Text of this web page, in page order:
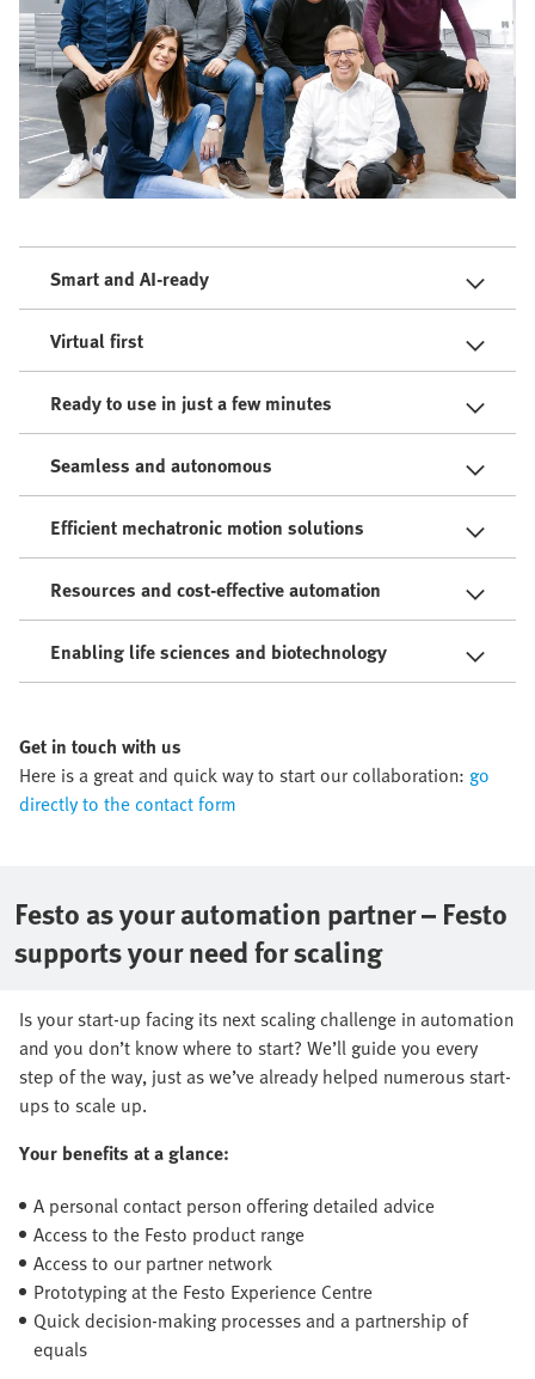
Smart and AI-ready
Virtual first
Ready to use in just a few minutes
Seamless and autonomous
Efficient mechatronic motion solutions
Resources and cost-effective automation
Enabling life sciences and biotechnology
Get in touch with us
Here is a great and quick way to start our collaboration: go
directly to the contact form
Festo as your automation partner – Festo
supports your need for scaling
Is your start-up facing its next scaling challenge in automation
and you don’t know where to start? We’ll guide you every
step of the way, just as we’ve already helped numerous start-
ups to scale up.
Your benefits at a glance:
A personal contact person offering detailed advice
Access to the Festo product range
Access to our partner network
Prototyping at the Festo Experience Centre
Quick decision-making processes and a partnership of
equals